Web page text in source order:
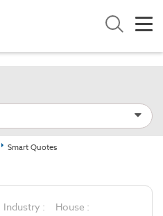
Smart Quotes
Industry : House :